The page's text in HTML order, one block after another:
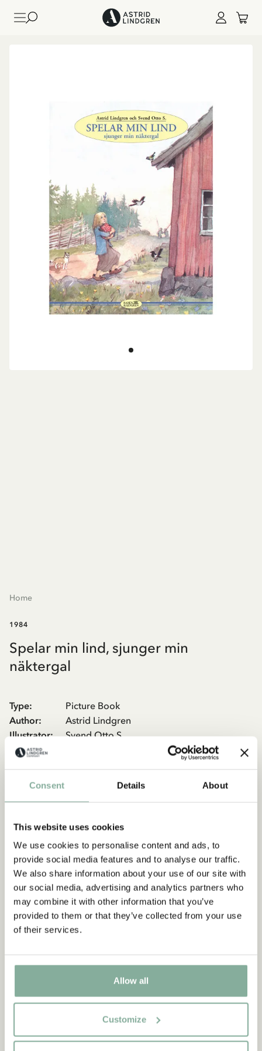
Consent Details About
This website uses cookies
We use cookies to personalise content and ads, to
provide social media features and to analyse our traffic.
We also share information about your use of our site with
our social media, advertising and analytics partners who
may combine it with other information that you’ve
provided to them or that they’ve collected from your use
of their services.
Allow all
Customize
Home
1984
Spelar min lind, sjunger min
näktergal
Type:
Picture Book
Author:
Astrid Lindgren
Illustrator:
Svend Otto S.
Publisher
in the poorhouse in Norka parish and yearns so intensely for
something beautiful and fun that a linden tree grows out of an
illustrations by Svend Otto S.
Discover more Books
0-3 YEARS 3-6 YEARS 6-9 YEARS
9-12 YEARS YOUNG ADULTS